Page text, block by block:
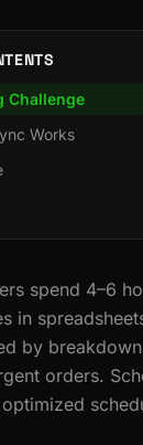
Challenge
Works
spend 4–6
in
by
orders.